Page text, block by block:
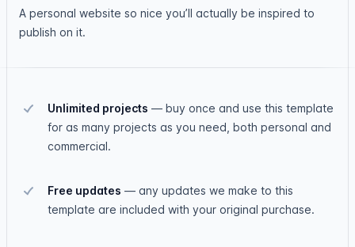
A personal website so nice you’ll actually be inspired to
publish on it.
Unlimited projects — buy once and use this template
for as many projects as you need, both personal and
commercial.
Free updates — any updates we make to this
template are included with your original purchase.